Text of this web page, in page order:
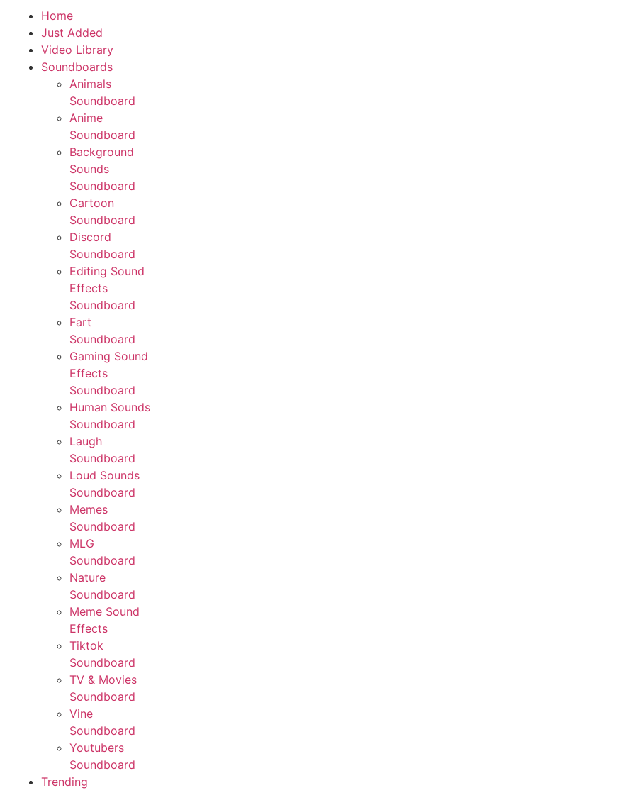
Home
Just Added
Video Library
Soundboards
Animals
Soundboard
Anime
Soundboard
Background
Sounds
Soundboard
Cartoon
Soundboard
Discord
Soundboard
Editing Sound
Effects
Soundboard
Fart
Soundboard
Gaming Sound
Effects
Soundboard
Human Sounds
Soundboard
Laugh
Soundboard
Loud Sounds
Soundboard
Memes
Soundboard
MLG
Soundboard
Nature
Soundboard
Meme Sound
Effects
Tiktok
Soundboard
TV & Movies
Soundboard
Vine
Soundboard
Youtubers
Soundboard
Trending